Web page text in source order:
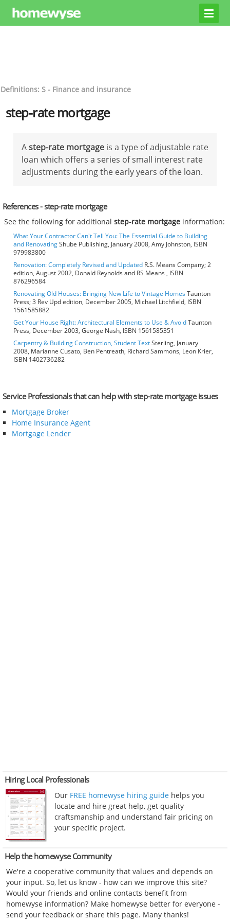
Definitions: S - Finance and insurance
step-rate mortgage
Astep-rate mortgage is a type of adjustable rate
loan which offers a series of small interest rate
adjustments during the early years of the loan.
References - step-rate mortgage
See the following for additionalstep-rate mortgage information:
What Your Contractor Can't Tell You: The Essential Guide to Building
and RenovatingShube Publishing, January 2008, Amy Johnston, ISBN
979983800
Renovation: Completely Revised and Updated R.S. Means Company; 2
edition, August 2002, Donald Reynolds and RS Means , ISBN
876296584
Renovating Old Houses: Bringing New Life to Vintage HomesTaunton
Press; 3 Rev Upd edition, December 2005, Michael Litchfield, ISBN
1561585882
Get Your House Right: Architectural Elements to Use & AvoidTaunton
Press, December 2003, George Nash, ISBN 1561585351
Carpentry & Building Construction, Student TextSterling, January
2008, Marianne Cusato, Ben Pentreath, Richard Sammons, Leon Krier,
ISBN 1402736282
Service Professionals that can help with step-rate mortgage issues
Mortgage Broker
Home Insurance Agent
Mortgage Lender
Hiring Local Professionals
Our FREE homewyse hiring guide helps you
locate and hire great help, get quality
craftsmanship and understand fair pricing on
your specific project.
Help the homewyse Community
We're a cooperative community that values and depends on
your input. So, let us know - how can we improve this site?
Would your friends and online contacts benefit from
homewyse information? Make homewyse better for everyone -
send your feedback or share this page. Many thanks!